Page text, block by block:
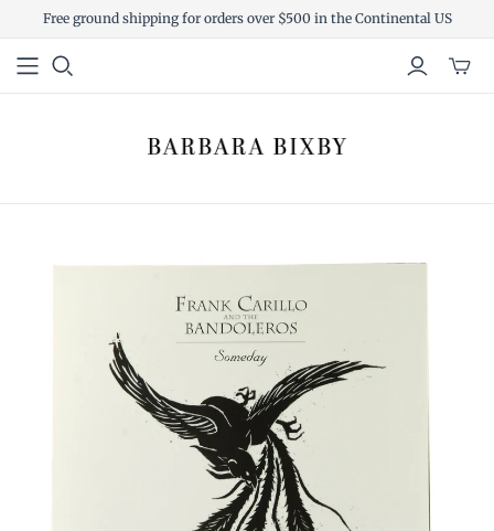
Free ground shipping for orders over $500 in the Continental US